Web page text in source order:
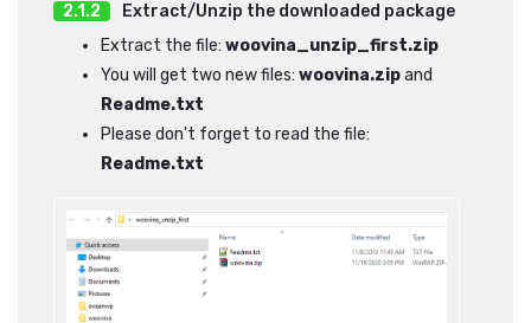
Extract/Unzip the downloaded package
Extract the file: woovina_unzip_first.zip
You will get two new files: woovina.zipand
Readme.txt
Please don't forget to read the file:
Readme.txt